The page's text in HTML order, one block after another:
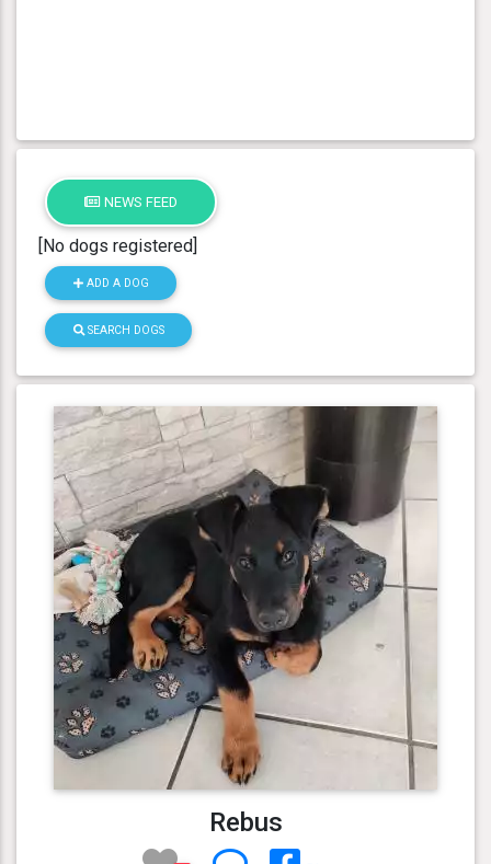
NEWS FEED
[No dogs registered]
ADD A DOG
SEARCH DOGS
Rebus